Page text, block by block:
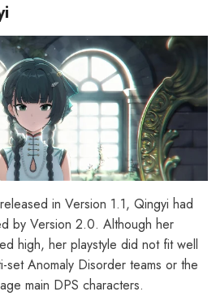
in Version 1.1, Qingyi had
by Version 2.0. Although her
high, her playstyle did not fit well
set Anomaly Disorder teams or the
main DPS characters.